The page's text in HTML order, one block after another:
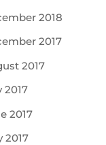
2018
2017
2017
2017
2017
2017